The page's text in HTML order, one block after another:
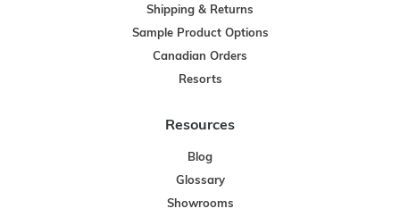
Shipping & Returns
Sample Product Options
Canadian Orders
Resorts
Resources
Blog
Glossary
Showrooms